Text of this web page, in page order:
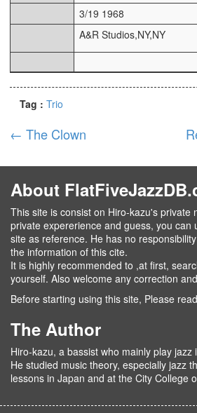
3/19 1968
A&R Studios,NY,NY
Tag : Trio
← The Clown
About
This site is consist on Hiro-kazu's private
private expererience and guess, you can
site as reference. He has no
the information of this cite.
It is highly recommended to ,at first,
yourself. Also welcome any correction
Before starting using this site, Please
The Author
Hiro-kazu, a bassist who mainly play jazz
He studied music theory, especially jazz
lessons in Japan and at the City College